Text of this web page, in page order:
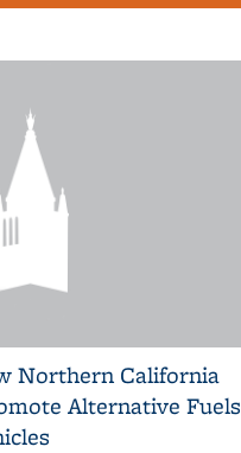
Northern California
Alternative Fuels